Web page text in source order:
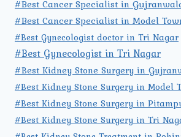
#Best Cancer Specialist in
#Best Cancer Specialist in Model
#Best Gynecologist doctor in Tri Nagar
#Best Gynecologist in Tri Nagar
#Best Kidney Stone Surgery in
#Best Kidney Stone Surgery in Model
#Best Kidney Stone Surgery in
#Best Kidney Stone Surgery in Tri